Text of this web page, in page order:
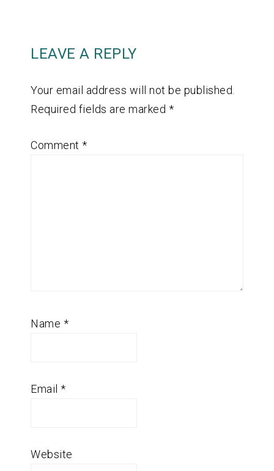
LEAVE A REPLY
Your email address will not be published.
Required fields are marked *
Comment *
Name *
Email *
Website